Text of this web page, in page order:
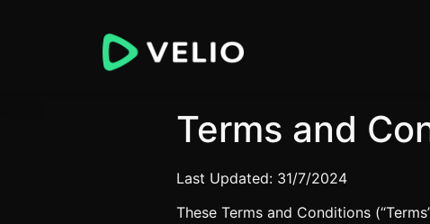
Terms and
Last Updated: 31/7/2024
These Terms and Conditions